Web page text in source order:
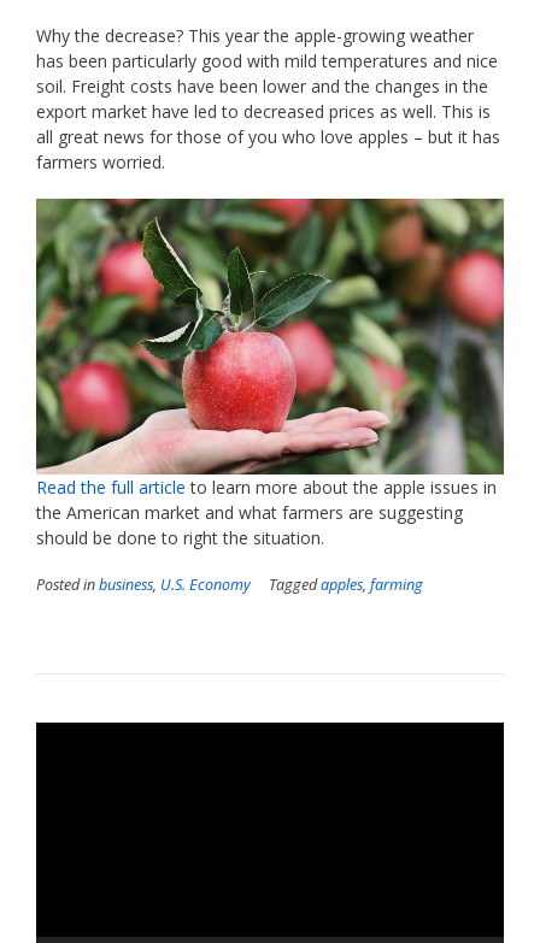
Why the decrease? This year the apple-growing weather
has been particularly good with mild temperatures and nice
soil. Freight costs have been lower and the changes in the
export market have led to decreased prices as well. This is
all great news for those of you who love apples – but it has
farmers worried.
Read the full articleto learn more about the apple issues in
the American market and what farmers are suggesting
should be done to right the situation.
Posted inbusiness, U.S. Economy Taggedapples, farming